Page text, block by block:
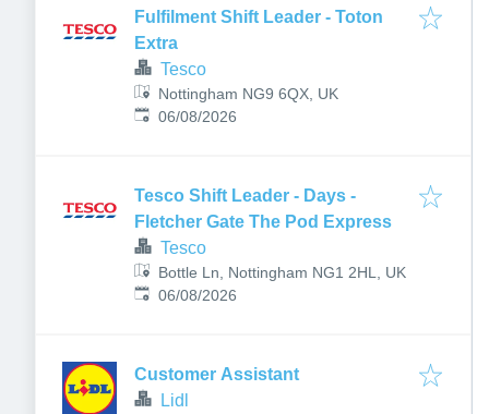
Fulfilment Shift Leader - Toton
Extra
Tesco
Nottingham NG9 6QX, UK
Published:
06/08/2026
Tesco Shift Leader - Days -
Fletcher Gate The Pod Express
Tesco
Bottle Ln, Nottingham NG1 2HL, UK
Published:
06/08/2026
Customer Assistant
Lidl